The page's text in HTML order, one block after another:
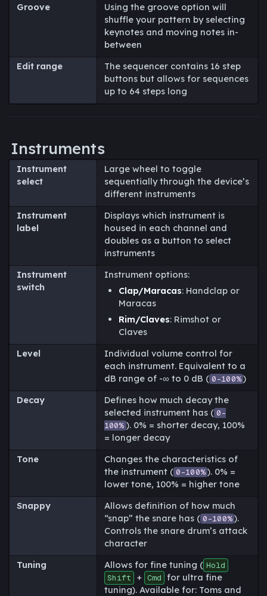
Groove
Using the groove option will
shuffle your pattern by selecting
keynotes and moving notes in-
between
Edit range
The sequencer contains 16 step
buttons but allows for sequences
up to 64 steps long
Instruments
Instrument
select
Large wheel to toggle
sequentially through the device’s
different instruments
Instrument
label
Displays which instrument is
housed in each channel and
doubles as a button to select
instruments
Instrument
switch
Instrument options:
Clap/Maracas: Handclap or
Maracas
Rim/Claves: Rimshot or
Claves
Level
Individual volume control for
each instrument. Equivalent to a
dB range of -∞ to 0 dB ( 0-100% )
Decay
Defines how much decay the
selected instrument has ( 0-
100% ). 0% = shorter decay, 100%
= longer decay
Tone
Changes the characteristics of
the instrument ( 0-100% ). 0% =
lower tone, 100% = higher tone
Snappy
Allows definition of how much
“snap” the snare has ( 0-100% ).
Controls the snare drum’s attack
character
Tuning
Allows for fine tuning ( Hold
Shift
+ Cmd for ultra fine
tuning). Available for: Toms and